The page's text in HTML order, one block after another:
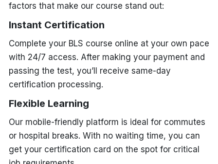
factors that make our course stand out:
Instant Certification
Complete your BLS course online at your own pace
with 24/7 access. After making your payment and
passing the test, you’ll receive same-day
certification processing.
Flexible Learning
Our mobile-friendly platform is ideal for commutes
or hospital breaks. With no waiting time, you can
get your certification card on the spot for critical